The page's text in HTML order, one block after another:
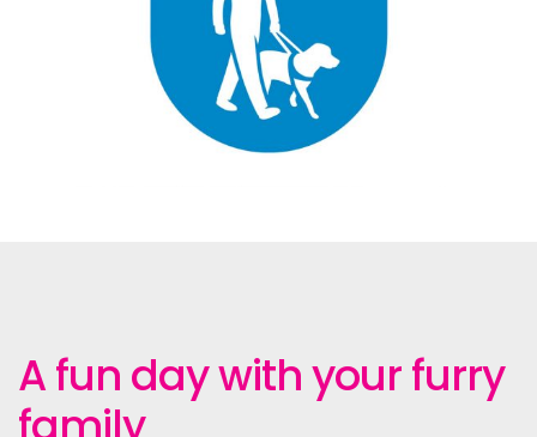
A fun day with your furry